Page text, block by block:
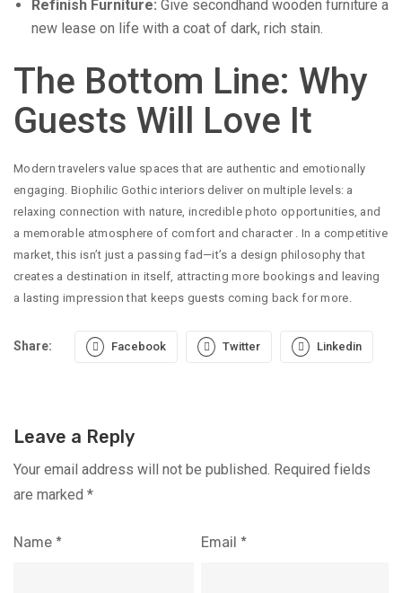
Refinish Furniture: Give secondhand wooden furniture a
new lease on life with a coat of dark, rich stain.
The Bottom Line: Why
Guests Will Love It
Modern travelers value spaces that are authentic and emotionally
engaging. Biophilic Gothic interiors deliver on multiple levels: a
relaxing connection with nature, incredible photo opportunities, and
a memorable atmosphere of comfort and character . In a competitive
market, this isn’t just a passing fad—it’s a design philosophy that
creates a destination in itself, attracting more bookings and leaving
a lasting impression that keeps guests coming back for more.
Share: Facebook Twitter Linkedin
Leave a Reply
Your email address will not be published. Required fields
are marked *
Name * Email *